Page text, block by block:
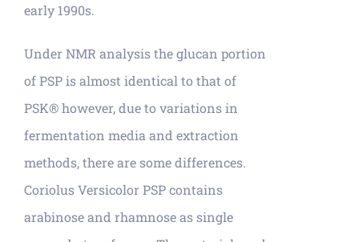
early 1990s.
Under NMR analysis the glucan portion
of PSP is almost identical to that of
PSK® however, due to variations in
fermentation media and extraction
methods, there are some differences.
Coriolus Versicolor PSP contains
arabinose and rhamnose as single